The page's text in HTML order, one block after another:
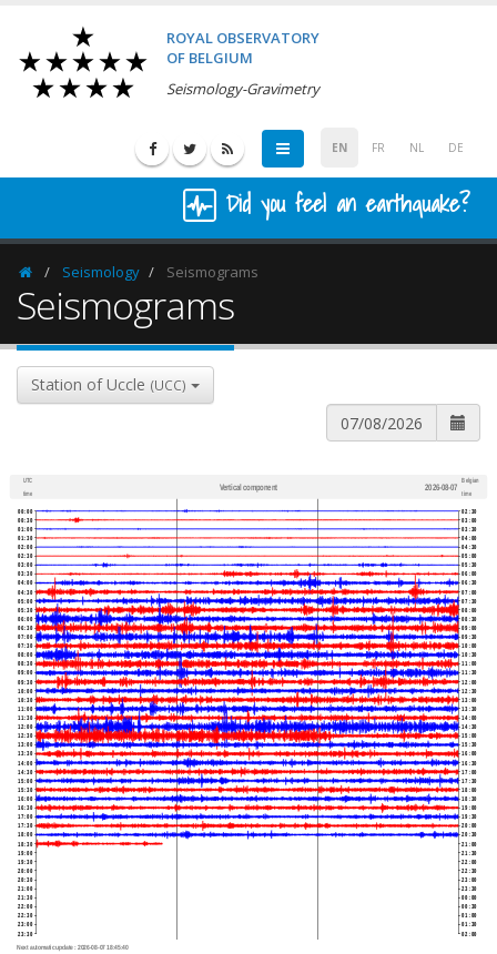
ROYAL OBSERVATORY
OF BELGIUM
Seismology-Gravimetry
EN FR NL DE
Did you feel an earthquake?
HomepageSeismology Seismograms
Seismograms
Station of Uccle (UCC)
UTC
time
Vertical component 2026-08-07
Belgian
time
00:00
00:30
01:00
01:30
02:00
02:30
03:00
03:30
04:00
04:30
05:00
05:30
06:00
06:30
07:00
07:30
08:00
08:30
09:00
09:30
10:00
10:30
11:00
11:30
12:00
12:30
13:00
13:30
14:00
14:30
15:00
15:30
16:00
16:30
17:00
17:30
18:00
18:30
19:00
19:30
20:00
20:30
21:00
21:30
22:00
22:30
23:00
23:30
02:30
03:00
03:30
04:00
04:30
05:00
05:30
06:00
06:30
07:00
07:30
08:00
08:30
09:00
09:30
10:00
10:30
11:00
11:30
12:00
12:30
13:00
13:30
14:00
14:30
15:00
15:30
16:00
16:30
17:00
17:30
18:00
18:30
19:00
19:30
20:00
20:30
21:00
21:30
22:00
22:30
23:00
23:30
00:00
00:30
01:00
01:30
02:00
Next automatic update : 2026-08-07 18:45:40